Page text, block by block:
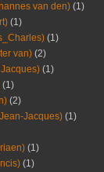
van den) (1)
(1)
(1)
van) (2)
(1)
(1)
(2)
Jacques) (1)
(1)
(1)